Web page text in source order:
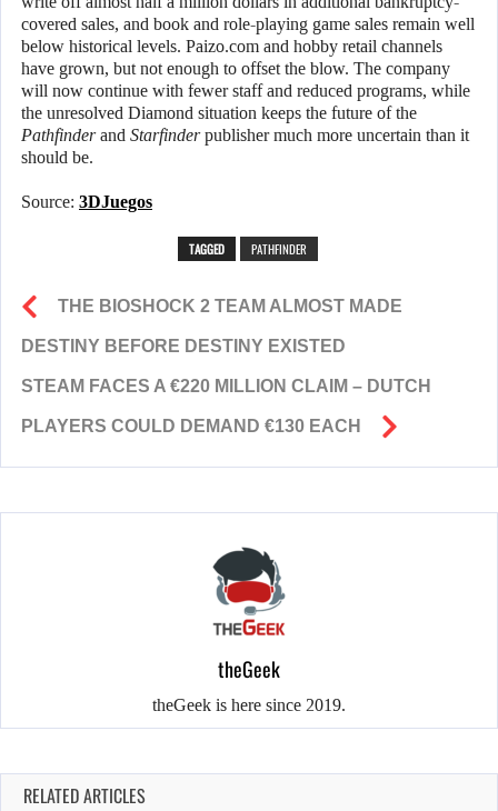
covered sales, and book and role-playing game sales remain well
below historical levels. Paizo.com and hobby retail channels
have grown, but not enough to offset the blow. The company
will now continue with fewer staff and reduced programs, while
the unresolved Diamond situation keeps the future of the
Pathfinderand Starfinderpublisher much more uncertain than it
should be.
Source: 3DJuegos
TAGGED PATHFINDER
THE BIOSHOCK 2 TEAM ALMOST MADE
DESTINY BEFORE DESTINY EXISTED
STEAM FACES A €220 MILLION CLAIM – DUTCH
PLAYERS COULD DEMAND €130 EACH
theGeek
theGeek is here since 2019.
RELATED ARTICLES